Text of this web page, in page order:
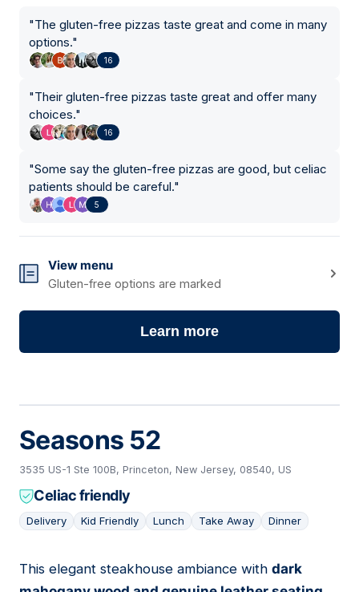
"The gluten-free pizzas taste great and come in many
options."
16
"Their gluten-free pizzas taste great and offer many
choices."
16
"Some say the gluten-free pizzas are good, but celiac
patients should be careful."
5
View menu
Gluten-free options are marked
Learn more
Seasons 52
3535 US-1 Ste 100B, Princeton, New Jersey, 08540, US
Celiac friendly
Delivery Kid Friendly Lunch Take Away Dinner
03
This elegant steakhouse ambiance with dark